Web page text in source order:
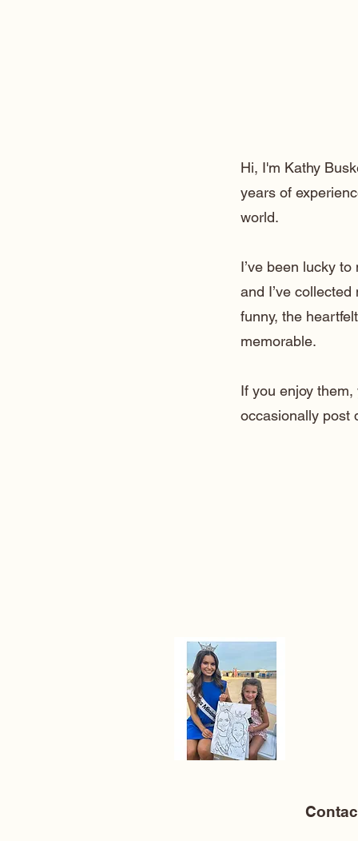
Hi, I'm Kathy
years of
world.
I’ve been lucky
and I’ve
funny, the
memorable.
If you enjoy
occasionally post